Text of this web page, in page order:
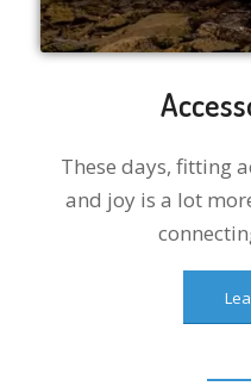
These days, fitting
and joy is a lot